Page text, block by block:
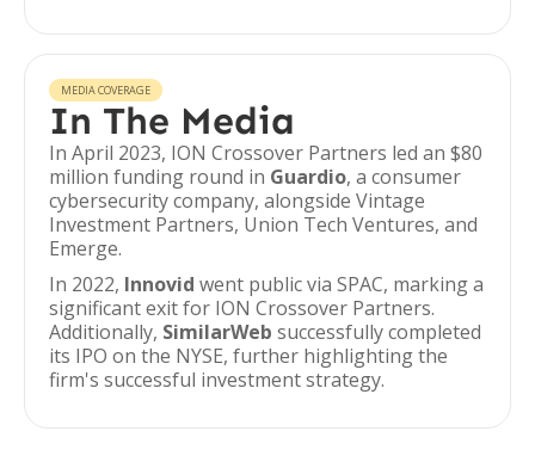
MEDIA COVERAGE
In The Media
In April 2023, ION Crossover Partners led an $80
million funding round in Guardio, a consumer
cybersecurity company, alongside Vintage
Investment Partners, Union Tech Ventures, and
Emerge.
In 2022, Innovid went public via SPAC, marking a
significant exit for ION Crossover Partners.
Additionally, SimilarWeb successfully completed
its IPO on the NYSE, further highlighting the
firm's successful investment strategy.